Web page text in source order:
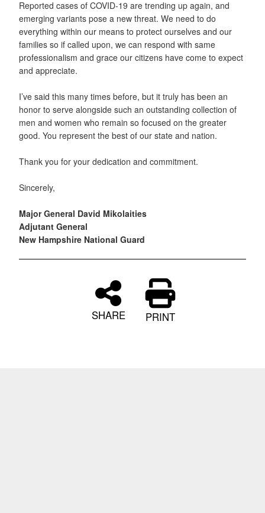
Reported cases of COVID-19 are trending up again, and
emerging variants pose a new threat. We need to do
everything within our means to protect ourselves and our
families so if called upon, we can respond with same
professionalism and grace our citizens have come to expect
and appreciate.
I’ve said this many times before, but it truly has been an
honor to serve alongside such an outstanding collection of
men and women who remain so focused on the greater
good. You represent the best of our state and nation.
Thank you for your dedication and commitment.
Sincerely,
Major General David Mikolaities
Adjutant General
New Hampshire National Guard
SHARE PRINT